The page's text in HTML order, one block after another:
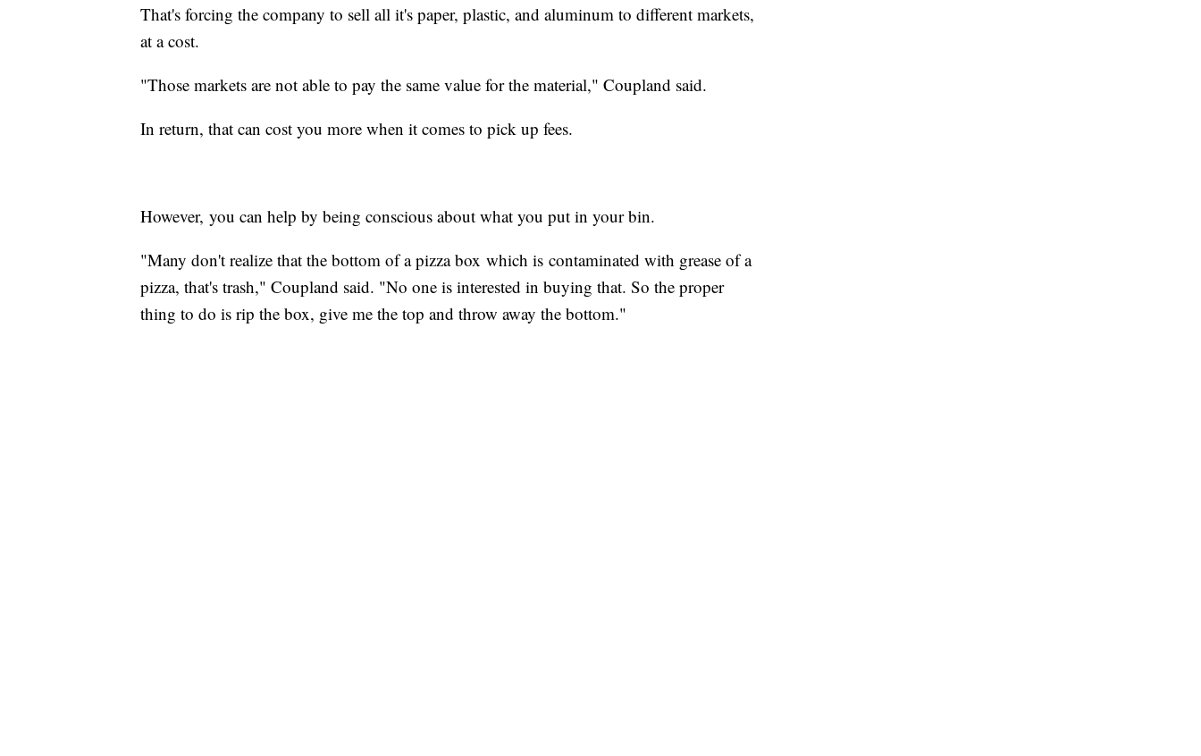
That's forcing the company to sell all it's paper, plastic, and aluminum to different markets,
at a cost.
"Those markets are not able to pay the same value for the material," Coupland said.
In return, that can cost you more when it comes to pick up fees.
However, you can help by being conscious about what you put in your bin.
"Many don't realize that the bottom of a pizza box which is contaminated with grease of a
pizza, that's trash," Coupland said. "No one is interested in buying that. So the proper
thing to do is rip the box, give me the top and throw away the bottom."